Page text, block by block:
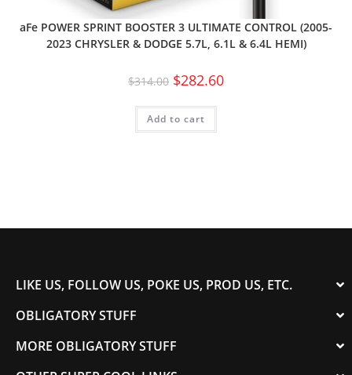
aFe POWER SPRINT BOOSTER 3 ULTIMATE CONTROL (2005-
2023 CHRYSLER & DODGE 5.7L, 6.1L & 6.4L HEMI)
$314.00 $282.60
Add to cart
LIKE US, FOLLOW US, POKE US, PROD US, ETC.
OBLIGATORY STUFF
MORE OBLIGATORY STUFF